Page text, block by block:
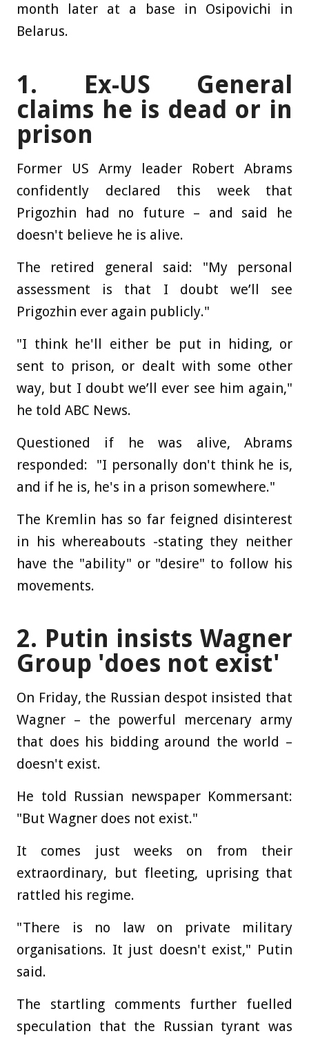
month later at a base in Osipovichi in
Belarus.
1. Ex-US General
claims he is dead or in
prison
Former US Army leader Robert Abrams
confidently declared this week that
Prigozhin had no future – and said he
doesn't believe he is alive.
The retired general said: "My personal
assessment is that I doubt we’ll see
Prigozhin ever again publicly."
"I think he'll either be put in hiding, or
sent to prison, or dealt with some other
way, but I doubt we’ll ever see him again,"
he told ABC News.
Questioned if he was alive, Abrams
responded: "I personally don't think he is,
and if he is, he's in a prison somewhere."
The Kremlin has so far feigned disinterest
in his whereabouts -stating they neither
have the "ability" or "desire" to follow his
movements.
2. Putin insists Wagner
Group 'does not exist'
On Friday, the Russian despot insisted that
Wagner – the powerful mercenary army
that does his bidding around the world –
doesn't exist.
He told Russian newspaper Kommersant:
"But Wagner does not exist."
It comes just weeks on from their
extraordinary, but fleeting, uprising that
rattled his regime.
"There is no law on private military
organisations. It just doesn't exist," Putin
said.
The startling comments further fuelled
speculation that the Russian tyrant was